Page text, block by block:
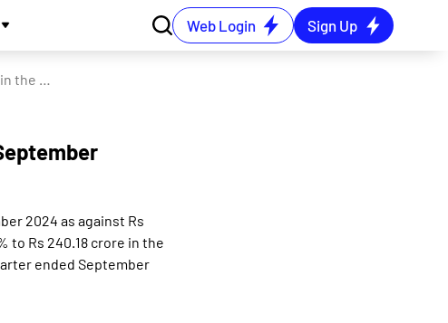
Web Login Sign Up
20 Microns consolidated net profit rises 2.37% in the September 2024 quarter
2024 as against Rs
to Rs 240.18 crore in the
ended September